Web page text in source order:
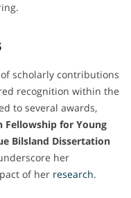
scholarly contributions
recognition within the
to several awards,
Fellowship for Young
Bilsland Dissertation
her
of her research.